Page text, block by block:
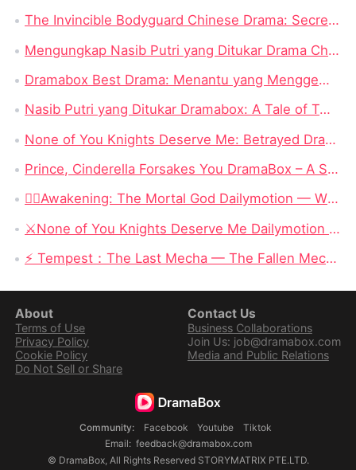
The Invincible Bodyguard Chinese Drama: Secrets, Suspense, and a Romance You Won’t Forget
Mengungkap Nasib Putri yang Ditukar Drama China: Sebuah Tinjauan Mendalam
Dramabox Best Drama: Menantu yang Menggemparkan Desa
Nasib Putri yang Ditukar Dramabox: A Tale of Twisted Fate
None of You Knights Deserve Me: Betrayed Dragon Princess Reclaims Her Throne and Rejects Her Guardian Knights
Prince, Cinderella Forsakes You DramaBox – A Subverted Fairy Tale Where The Heroine Walks Away For Good
❤️‍🔥Awakening: The Mortal God Dailymotion — When the Outcast Rises, Even Olympus Must Kneel
⚔️None of You Knights Deserve Me Dailymotion : When a Dragon Princess Finally Stops Begging for Love
⚡ Tempest：The Last Mecha — The Fallen Mecha King Who Hid His Identity and Returned to Save Humanity
About
Terms of Use
Privacy Policy
Cookie Policy
Do Not Sell or Share
Contact Us
Business Collaborations
Join Us: job@dramabox.com
Media and Public Relations
Community: Facebook Youtube
Tiktok
Email: feedback@dramabox.com
© DramaBox, All Rights Reserved STORYMATRIX PTE.LTD.